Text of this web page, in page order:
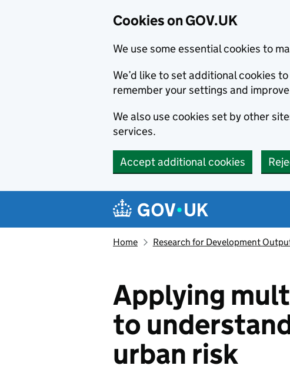
Cookies on GOV.UK
We use some essential cookies to
We’d like to set additional cookies
remember your settings and
We also use cookies set by other
services.
Accept additional cookies
Navigation menu
Home Research for Development
Applying
to
urban risk